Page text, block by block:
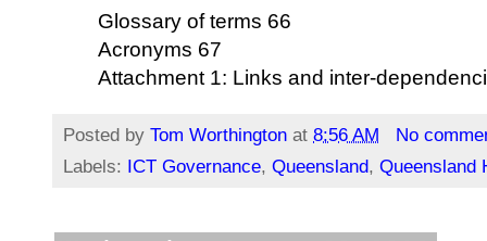
Glossary of terms 66
Acronyms 67
Attachment 1: Links and inter-
Posted by Tom Worthington at 8:56 AM
No
Labels: ICT Governance, Queensland, Queensland